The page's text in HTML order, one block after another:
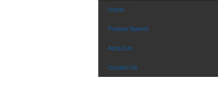
Home
Product Search
About Us
Contact Us